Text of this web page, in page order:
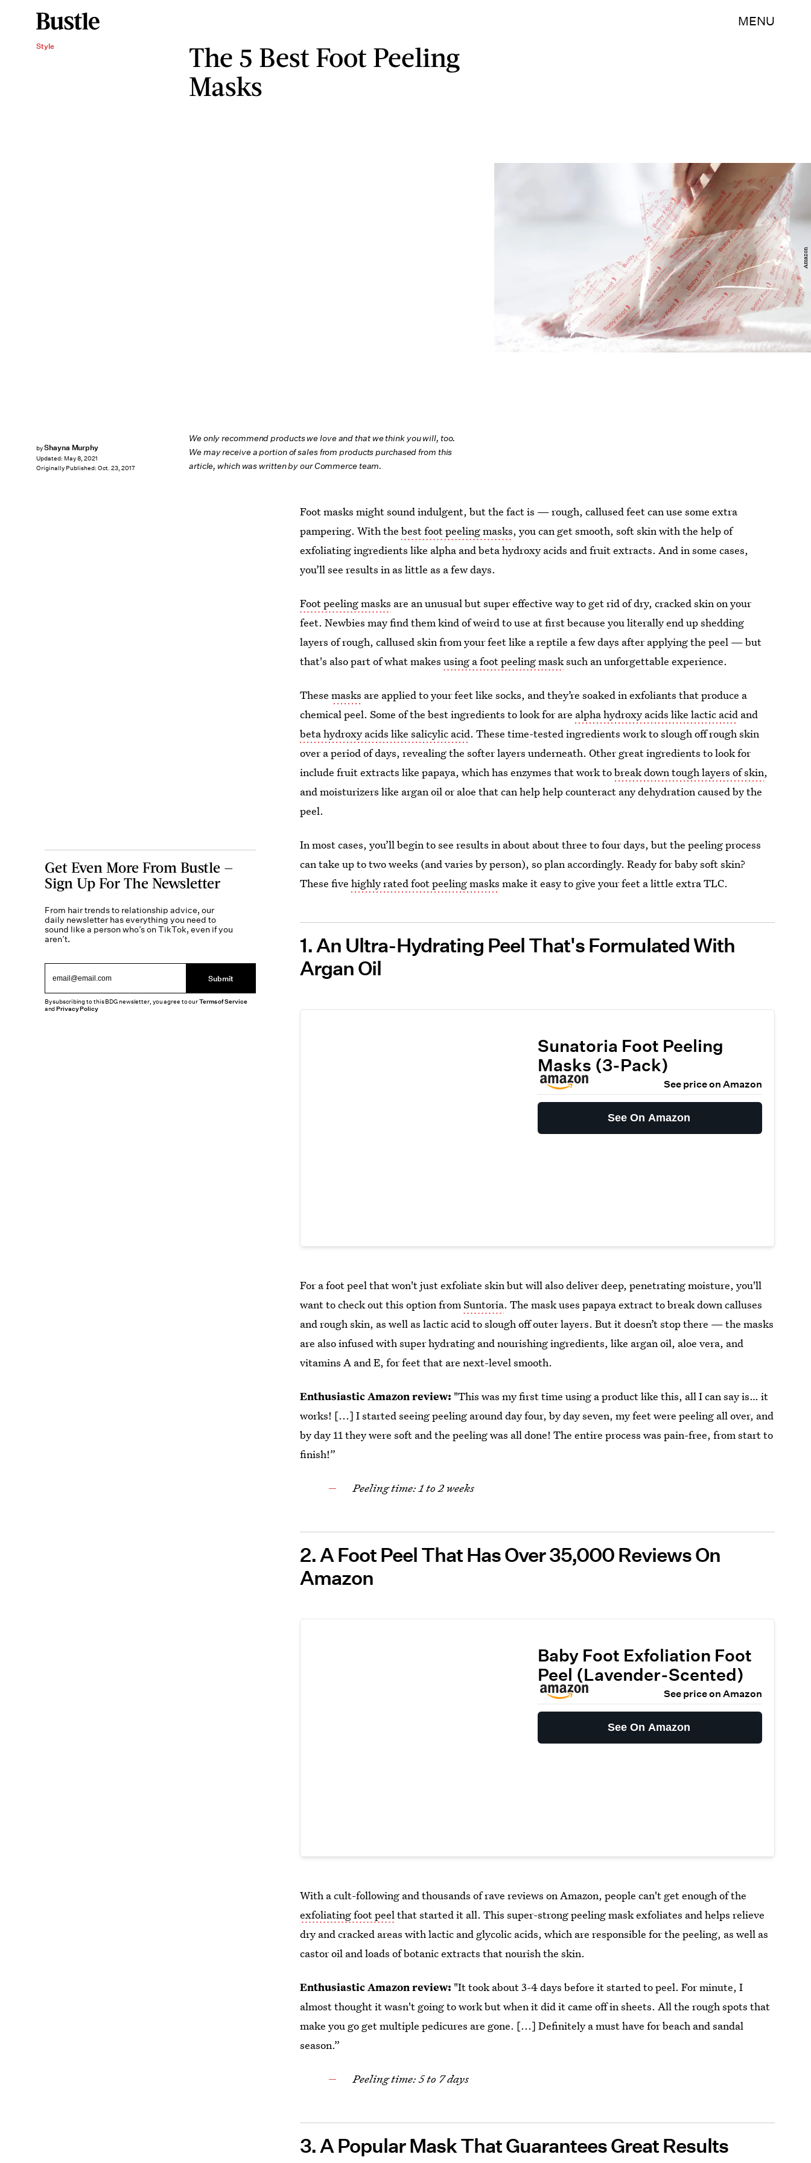
MENU
Style
The 5 Best Foot Peeling
Masks
We only recommend products we love and that we think you will, too.
We may receive a portion of sales from products purchased from this
article, which was written by our Commerce team.
byShayna Murphy
Updated: May 8, 2021
Originally Published: Oct. 23, 2017
Amazon
Foot masks might sound indulgent, but the fact is — rough, callused feet can use some extra
pampering. With thebest foot peeling masks, you can get smooth, soft skin with the help of
exfoliating ingredients like alpha and beta hydroxy acids and fruit extracts. And in some cases,
you’ll see results in as little as a few days.
Foot peeling masks are an unusual but super effective way to get rid of dry, cracked skin on your
feet. Newbies may find them kind of weird to use at first because you literally end up shedding
layers of rough, callused skin from your feet like a reptile a few days after applying the peel — but
that's also part of what makesusing a foot peeling masksuch an unforgettable experience.
Thesemasks are applied to your feet like socks, and they’re soaked in exfoliants that produce a
chemical peel. Some of the best ingredients to look for are alpha hydroxy acids like lactic acid and
beta hydroxy acids like salicylic acid. These time-tested ingredients work to slough off rough skin
over a period of days, revealing the softer layers underneath. Other great ingredients to look for
include fruit extracts like papaya, which has enzymes that work tobreak down tough layers of skin,
and moisturizers like argan oil or aloe that can help help counteract any dehydration caused by the
peel.
In most cases, you’ll begin to see results in about about three to four days, but the peeling process
can take up to two weeks (and varies by person), so plan accordingly. Ready for baby soft skin?
These fivehighly rated foot peeling masks make it easy to give your feet a little extra TLC.
1. An Ultra-Hydrating Peel That's Formulated With
Argan Oil
Sunatoria Foot Peeling
Masks (3-Pack)
See price on Amazon
See On Amazon
For a foot peel that won't just exfoliate skin but will also deliver deep, penetrating moisture, you'll
want to check out this option fromSuntoria. The mask uses papaya extract to break down calluses
and rough skin, as well as lactic acid to slough off outer layers. But it doesn’t stop there — the masks
are also infused with super hydrating and nourishing ingredients, like argan oil, aloe vera, and
vitamins A and E, for feet that are next-level smooth.
Enthusiastic Amazon review: "This was my first time using a product like this, all I can say is… it
works! [...] I started seeing peeling around day four, by day seven, my feet were peeling all over, and
by day 11 they were soft and the peeling was all done! The entire process was pain-free, from start to
finish!”
Peeling time: 1 to 2 weeks
2. A Foot Peel That Has Over 35,000 Reviews On
Amazon
Baby Foot Exfoliation Foot
Peel (Lavender-Scented)
See price on Amazon
See On Amazon
With a cult-following and thousands of rave reviews on Amazon, people can't get enough of the
exfoliating foot peelthat started it all. This super-strong peeling mask exfoliates and helps relieve
dry and cracked areas with lactic and glycolic acids, which are responsible for the peeling, as well as
castor oil and loads of botanic extracts that nourish the skin.
Enthusiastic Amazon review: "It took about 3-4 days before it started to peel. For minute, I
almost thought it wasn't going to work but when it did it came off in sheets. All the rough spots that
make you go get multiple pedicures are gone. [...] Definitely a must have for beach and sandal
season.”
Peeling time: 5 to 7 days
3. A Popular Mask That Guarantees Great Results
Get Even More From Bustle —
Sign Up For The Newsletter
From hair trends to relationship advice, our
daily newsletter has everything you need to
sound like a person who’s on TikTok, even if you
aren’t.
Submit
By subscribing to this BDG newsletter, you agree to ourTerms of Service
andPrivacy Policy